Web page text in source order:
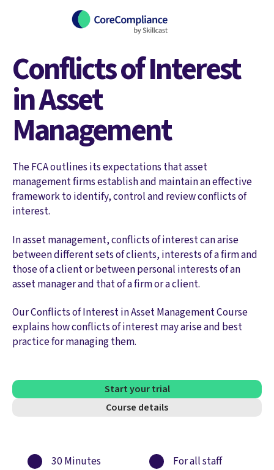
Conflicts of Interest
in Asset
Management
The FCA outlines its expectations that asset
management firms establish and maintain an effective
framework to identify, control and review conflicts of
interest.
In asset management, conflicts of interest can arise
between different sets of clients, interests of a firm and
those of a client or between personal interests of an
asset manager and that of a firm or a client.
Our Conflicts of Interest in Asset Management Course
explains how conflicts of interest may arise and best
practice for managing them.
Start your trial
Course details
30 Minutes For all staff